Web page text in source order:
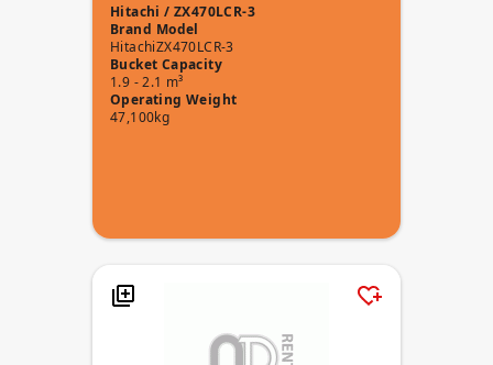
Hitachi / ZX470LCR-3
Brand
Hitachi
Model
ZX470LCR-3
Bucket Capacity
1.9 - 2.1 m³
Operating Weight
47,100kg